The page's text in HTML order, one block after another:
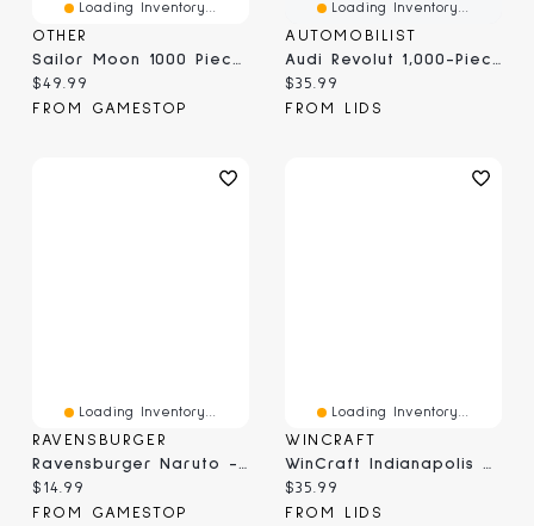
Loading Inventory...
OTHER
Current price:
$49.99
FROM GAMESTOP
Loading Inventory...
AUTOMOBILIST
Current price:
$35.99
FROM LIDS
Loading Inventory...
RAVENSBURGER
Ravensburger Naruto - 300 Piece Puzzle
Current price:
$14.99
FROM GAMESTOP
Loading Inventory...
WINCRAFT
WinCraft Indianapolis Colts Round 500-Piece Puzzle
Current price:
$35.99
FROM LIDS